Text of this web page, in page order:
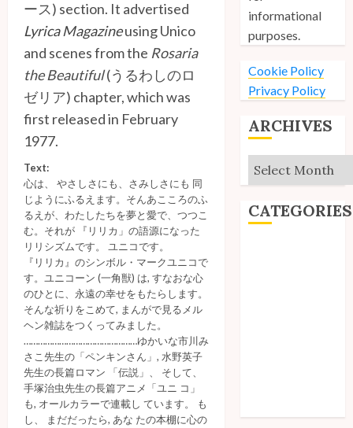
ース) section. It advertised
Lyrica Magazineusing Unico
and scenes from the Rosaria
the Beautiful(うるわしのロ
ゼリア) chapter, which was
first released in February
1977.
Text:
心は、 やさしさにも、さみしさにも 同
じようにふるえます。そんあこころのふ
るえが、わたしたちを夢と愛で、つつこ
む。それが 『リリカ」の語源になった
リリシズムです。 ユニコです。
『リリカ』のシンボル・マークユニコで
す。ユニコーン (一角獣) は, すなおな心
のひとに、永遠の幸せをもたらします。
そんな祈りをこめて, まんがで見るメル
ヘン雑誌をつくってみました。
…………………………………………ゆかいな市川み
さこ先生の「ペンキンさん」, 水野英子
先生の長篇ロマン 「伝説」、 そして、
手塚治虫先生の長篇アニメ「ユニ コ」
も, オールカラーで連載し ています。 も
し、 まだだったら, あな たの本棚に心の
informational
purposes.
Cookie Policy
Privacy Policy
ARCHIVES
Archives
CATEGORIES